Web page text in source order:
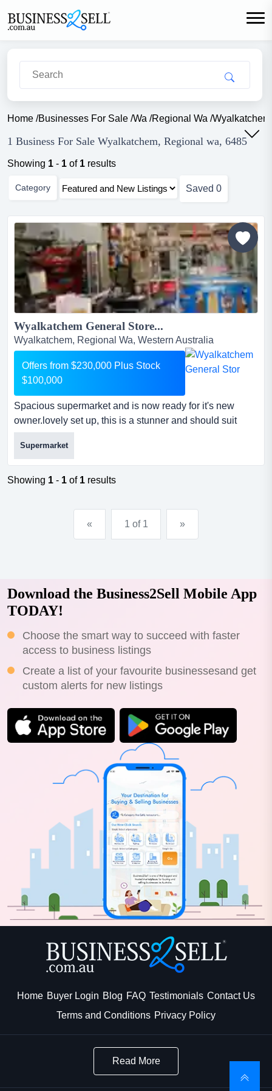
Home /Businesses For Sale /Wa /Regional Wa /Wyalkatchem
1 Business For Sale Wyalkatchem, Regional wa, 6485
Showing 1 - 1 of 1 results
Category Saved 0
Wyalkatchem General Store...
Wyalkatchem, Regional Wa, Western Australia
Offers from $230,000 Plus Stock
$100,000
Spacious supermarket and is now ready for it's new
owner.lovely set up, this is a stunner and should suit
many different buyers.don't delay and re spacious
supermarket and is now ready for it's new owner.lovely
set up, this is a stunner and should suit many different
buyers.don't delay and register your interest in this
Supermarket
Showing 1 - 1 of 1 results
« 1 of 1 »
Download the Business2Sell Mobile App
TODAY!
Choose the smart way to succeed with faster
access to business listings
Create a list of your favourite businessesand get
custom alerts for new listings
Home Buyer Login Blog FAQ Testimonials Contact Us
Terms and Conditions Privacy Policy
Read More